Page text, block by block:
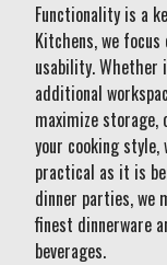
Functionality is a
Kitchens, we
usability. Whether
additional
maximize
your cooking
practical as it is
dinner parties, we
finest dinnerware
beverages.